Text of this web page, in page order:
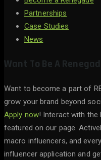
Partnerships
Case Studies
News
Want To Be A
Want to become a part of
grow your brand beyond
Apply now! Interact with the
featured on our page.
macro influencers, and
influencer application and